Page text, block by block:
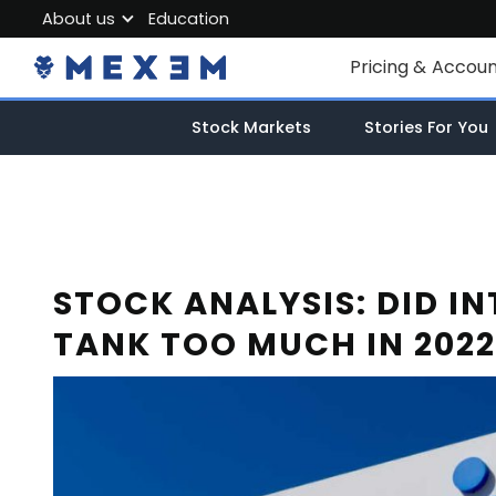
Pricing &
Individual
Market Data
About us
About MEXEM
Partner Program
Education
STOCK ANALYSIS: DID
TANK TOO MUCH IN
Stock Markets Stories For You